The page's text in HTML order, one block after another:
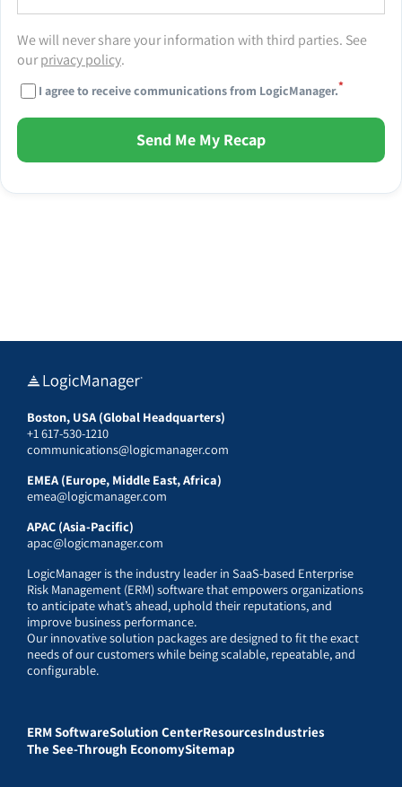
We will never share your information with third parties. See
ourprivacy policy.
I agree to receive communications from LogicManager.*
Send Me My Recap
Boston, USA (Global Headquarters)
+1 617-530-1210
communications@logicmanager.com
EMEA (Europe, Middle East, Africa)
emea@logicmanager.com
APAC (Asia-Pacific)
apac@logicmanager.com
LogicManager is the industry leader in SaaS-based Enterprise
Risk Management (ERM) software that empowers organizations
to anticipate what’s ahead, uphold their reputations, and
improve business performance.
Our innovative solution packages are designed to fit the exact
needs of our customers while being scalable, repeatable, and
configurable.
ERM SoftwareSolution CenterResourcesIndustries
The See-Through EconomySitemap